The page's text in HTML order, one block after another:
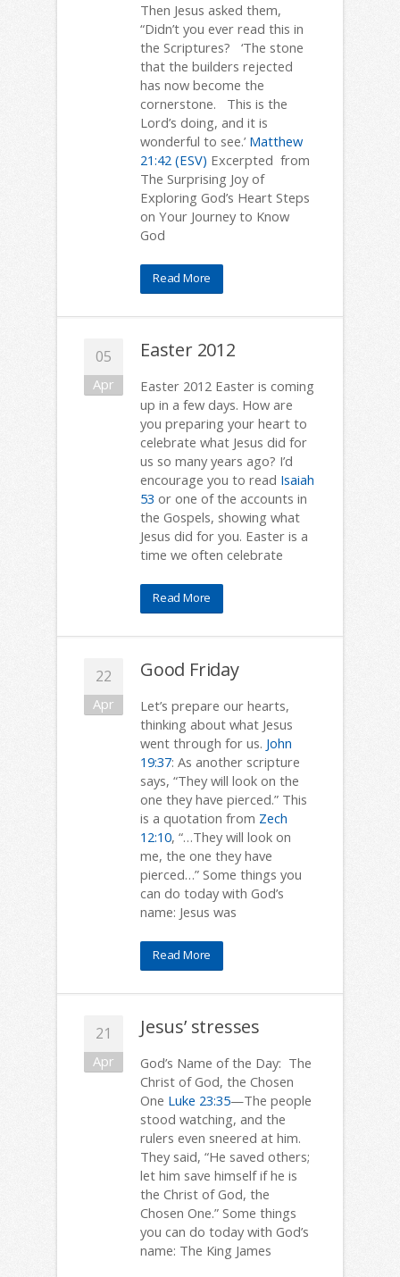
Then Jesus asked them,
“Didn’t you ever read this in
the Scriptures? ‘The stone
that the builders rejected
has now become the
cornerstone. This is the
Lord’s doing, and it is
wonderful to see.’ Matthew
21:42 (ESV) Excerpted from
The Surprising Joy of
Exploring God’s Heart Steps
on Your Journey to Know
God
Read More
05
Apr
Easter 2012
Easter 2012 Easter is coming
up in a few days. How are
you preparing your heart to
celebrate what Jesus did for
us so many years ago? I’d
encourage you to read Isaiah
53 or one of the accounts in
the Gospels, showing what
Jesus did for you. Easter is a
time we often celebrate
Read More
22
Apr
Good Friday
Let’s prepare our hearts,
thinking about what Jesus
went through for us. John
19:37: As another scripture
says, “They will look on the
one they have pierced.” This
is a quotation from Zech
12:10, “…They will look on
me, the one they have
pierced…” Some things you
can do today with God’s
name: Jesus was
Read More
21
Apr
Jesus’ stresses
God’s Name of the Day: The
Christ of God, the Chosen
One Luke 23:35—The people
stood watching, and the
rulers even sneered at him.
They said, “He saved others;
let him save himself if he is
the Christ of God, the
Chosen One.” Some things
you can do today with God’s
name: The King James